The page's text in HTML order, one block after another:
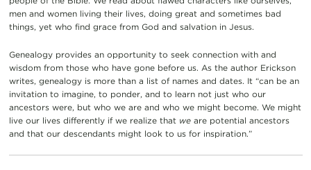
men and women living their lives, doing great and sometimes bad
things, yet who find grace from God and salvation in Jesus.
Genealogy provides an opportunity to seek connection with and
wisdom from those who have gone before us. As the author Erickson
writes, genealogy is more than a list of names and dates. It “can be an
invitation to imagine, to ponder, and to learn not just who our
ancestors were, but who we are and who we might become. We might
live our lives differently if we realize that we are potential ancestors
and that our descendants might look to us for inspiration.”